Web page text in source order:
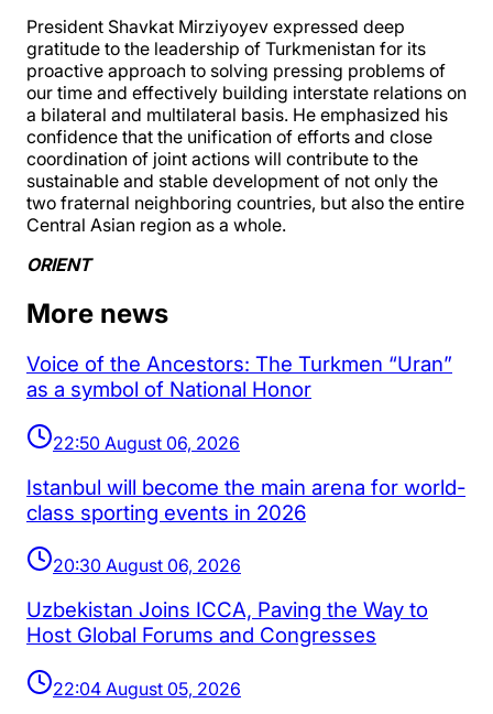
President Shavkat Mirziyoyev expressed deep
gratitude to the leadership of Turkmenistan for its
proactive approach to solving pressing problems of
our time and effectively building interstate relations on
a bilateral and multilateral basis. He emphasized his
confidence that the unification of efforts and close
coordination of joint actions will contribute to the
sustainable and stable development of not only the
two fraternal neighboring countries, but also the entire
Central Asian region as a whole.
ORIENT
More news
Voice of the Ancestors: The Turkmen “Uran”
as a symbol of National Honor
22:50 August 06, 2026
Istanbul will become the main arena for world-
class sporting events in 2026
20:30 August 06, 2026
Uzbekistan Joins ICCA, Paving the Way to
Host Global Forums and Congresses
22:04 August 05, 2026